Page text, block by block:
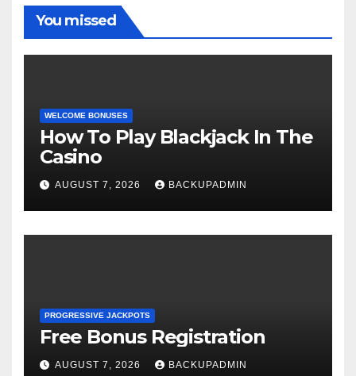
You missed
WELCOME BONUSES
How To Play Blackjack In The
Casino
AUGUST 7, 2026 BACKUPADMIN
PROGRESSIVE JACKPOTS
Free Bonus Registration
AUGUST 7, 2026 BACKUPADMIN